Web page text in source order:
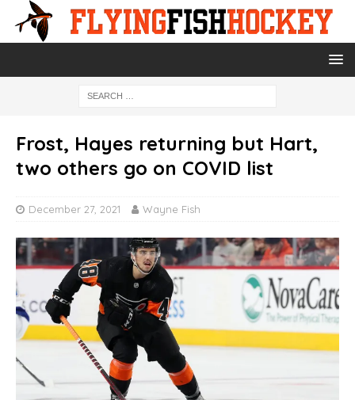
Frost, Hayes returning but Hart,
two others go on COVID list
December 27, 2021 Wayne Fish